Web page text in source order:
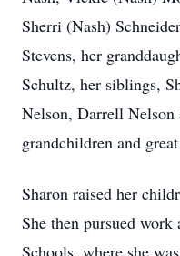
Sherri (Nash)
Stevens, her
Schultz, her siblings,
Nelson, Darrell Nelson
grandchildren and
Sharon raised her
She then pursued work
Schools, where she